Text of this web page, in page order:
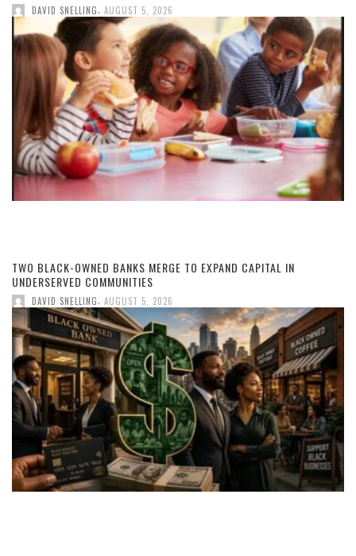
DAVID SNELLING AUGUST 5, 2026
TWO BLACK-OWNED BANKS MERGE TO EXPAND CAPITAL IN
UNDERSERVED COMMUNITIES
DAVID SNELLING AUGUST 5, 2026